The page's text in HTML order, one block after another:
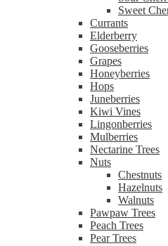
Sweet
Currants
Elderberry
Gooseberries
Grapes
Honeyberries
Hops
Juneberries
Kiwi Vines
Lingonberries
Mulberries
Nectarine Trees
Nuts
Chestnuts
Hazelnuts
Walnuts
Pawpaw Trees
Peach Trees
Pear Trees